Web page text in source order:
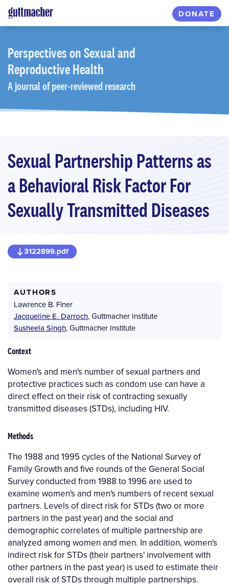
Skip
to
content
DONATE
Perspectiveson Sexual and
Reproductive Health
A journal of peer-reviewed research
Sexual Partnership Patterns as
a Behavioral Risk Factor For
Sexually Transmitted Diseases
3122899.pdf
AUTHORS
Lawrence B. Finer
Jacqueline E. Darroch,Guttmacher Institute
Susheela Singh,Guttmacher Institute
Context
Women's and men's number of sexual partners and
protective practices such as condom use can have a
direct effect on their risk of contracting sexually
transmitted diseases (STDs), including HIV.
Methods
The 1988 and 1995 cycles of the National Survey of
Family Growth and five rounds of the General Social
Survey conducted from 1988 to 1996 are used to
examine women's and men's numbers of recent sexual
partners. Levels of direct risk for STDs (two or more
partners in the past year) and the social and
demographic correlates of multiple partnership are
analyzed among women and men. In addition, women's
indirect risk for STDs (their partners' involvement with
other partners in the past year) is used to estimate their
overall risk of STDs through multiple partnerships.